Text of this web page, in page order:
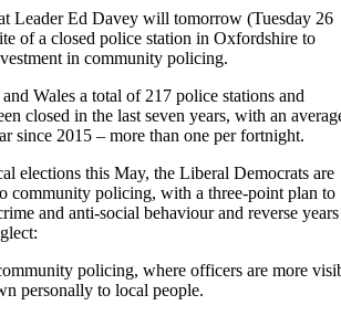
Leader Ed Davey will tomorrow (Tuesday 26
of a closed police station in Oxfordshire to
in community policing.
Wales a total of 217 police stations and
closed in the last seven years, with an
since 2015 – more than one per fortnight.
elections this May, the Liberal Democrats are
community policing, with a three-point plan to
and anti-social behaviour and reverse
policing, where officers are more
personally to local people.